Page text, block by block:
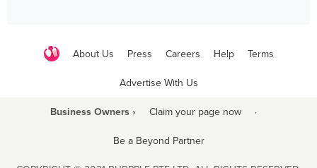
About Us Press Careers Help Terms
Advertise With Us
Business Owners › Claim your page now ·
Be a Beyond Partner